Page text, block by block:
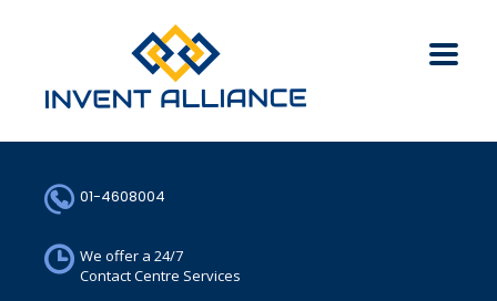
01-4608004
We offer a 24/7
Contact Centre Services